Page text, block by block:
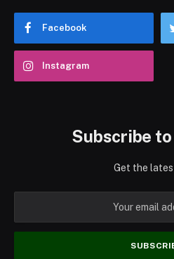
Facebook
Instagram
Subscribe
Get the